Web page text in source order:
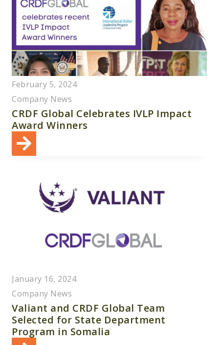
February 5, 2024
Company News
CRDF Global Celebrates IVLP Impact
Award Winners
January 16, 2024
Company News
Valiant and CRDF Global Team
Selected for State Department
Program in Somalia